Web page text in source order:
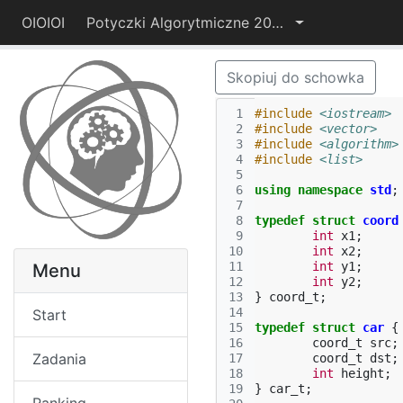
OIOIOI Potyczki Algorytmiczne 2014
Menu
Start
Zadania
Skopiuj do schowka
1
2
3
4
5
6
7
8
9
10
11
12
13
14
15
16
17
18
19
#include <iostream>
#include <vector>
#include <algorithm>
#include <list>
using namespace std ;
typedef struct coord
int
x1 ;
int
x2 ;
int y1 ;
int y2 ;
}
coord_t ;
typedef struct car {
coord_t
src;
coord_t
dst ;
int
height ;
}
car_t ;